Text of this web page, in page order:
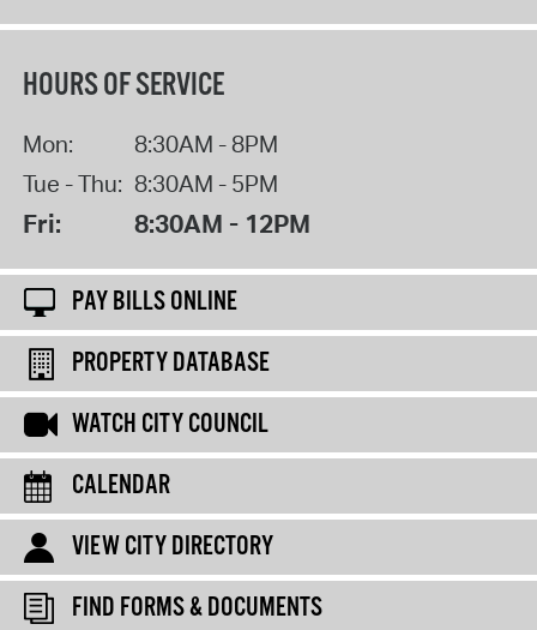
HOURS OF SERVICE
Mon:
8:30AM - 8PM
Tue - Thu: 8:30AM - 5PM
Fri: 8:30AM - 12PM
PAY BILLS ONLINE
PROPERTY DATABASE
WATCH CITY COUNCIL
CALENDAR
VIEW CITY DIRECTORY
FIND FORMS & DOCUMENTS